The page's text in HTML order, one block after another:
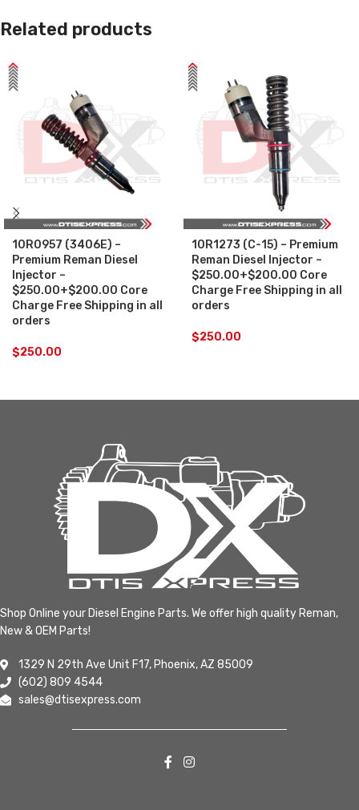
Related products
10R0957 (3406E) –
Premium Reman Diesel
Injector –
$250.00+$200.00 Core
Charge Free Shipping in all
orders
$250.00
10R1273 (C-15) – Premium
Reman Diesel Injector –
$250.00+$200.00 Core
Charge Free Shipping in all
orders
$250.00
Shop Online your Diesel Engine Parts. We offer high quality Reman,
New & OEM Parts!
1329 N 29th Ave Unit F17, Phoenix, AZ 85009
(602) 809 4544
sales@dtisexpress.com